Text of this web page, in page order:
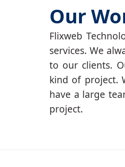
Our
Flixweb
services. We
to our clients.
kind of project.
have a large
project.